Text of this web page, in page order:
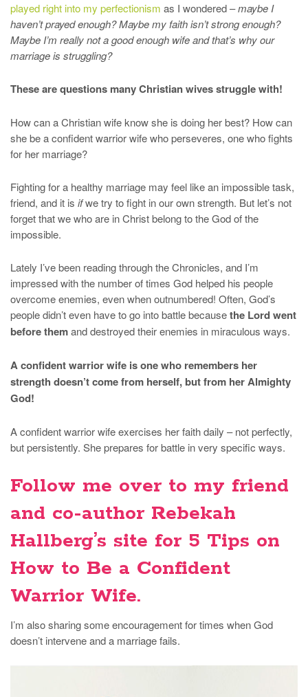
played right into my perfectionism as I wondered –maybe I
haven’t prayed enough? Maybe my faith isn’t strong enough?
Maybe I’m really not a good enough wife and that’s why our
marriage is struggling?
These are questions many Christian wives struggle with!
How can a Christian wife know she is doing her best? How can
she be a confident warrior wife who perseveres, one who fights
for her marriage?
Fighting for a healthy marriage may feel like an impossible task,
friend, and it is ifwe try to fight in our own strength. But let’s not
forget that we who are in Christ belong to the God of the
impossible.
Lately I’ve been reading through the Chronicles, and I’m
impressed with the number of times God helped his people
overcome enemies, even when outnumbered! Often, God’s
people didn’t even have to go into battle becausethe Lord went
before themand destroyed their enemies in miraculous ways.
A confident warrior wife is one who remembers her
strength doesn’t come from herself, but from her Almighty
God!
A confident warrior wife exercises her faith daily – not perfectly,
but persistently. She prepares for battle in very specific ways.
Follow me over to my friend
and co-author Rebekah
Hallberg’s site for 5 Tips on
How to Be a Confident
Warrior Wife.
I’m also sharing some encouragement for times when God
doesn’t intervene and a marriage fails.